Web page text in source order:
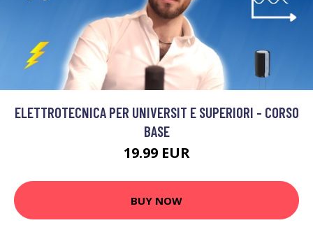
ELETTROTECNICA PER UNIVERSIT E SUPERIORI - CORSO
BASE
19.99 EUR
BUY NOW